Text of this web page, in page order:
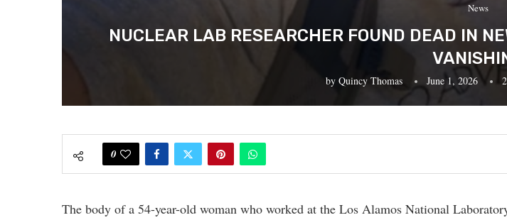
News
NUCLEAR LAB RESEARCHER FOUND DEAD IN
by Quincy Thomas June 1, 2026
0
The body of a 54-year-old woman who worked at the Los Alamos National